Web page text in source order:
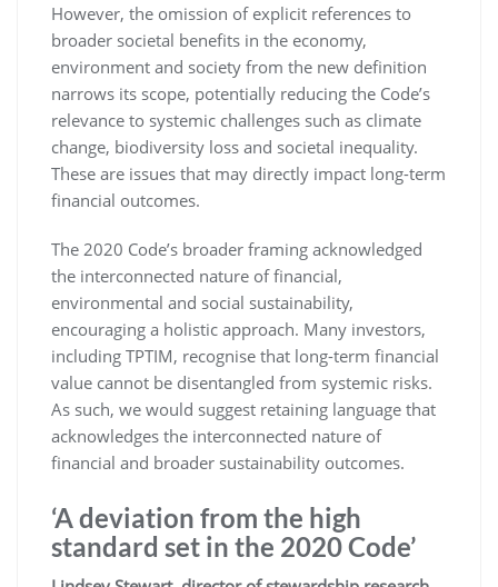
However, the omission of explicit references to
broader societal benefits in the economy,
environment and society from the new definition
narrows its scope, potentially reducing the Code’s
relevance to systemic challenges such as climate
change, biodiversity loss and societal inequality.
These are issues that may directly impact long-term
financial outcomes.
The 2020 Code’s broader framing acknowledged
the interconnected nature of financial,
environmental and social sustainability,
encouraging a holistic approach. Many investors,
including TPTIM, recognise that long-term financial
value cannot be disentangled from systemic risks.
As such, we would suggest retaining language that
acknowledges the interconnected nature of
financial and broader sustainability outcomes.
‘A deviation from the high
standard set in the 2020 Code’